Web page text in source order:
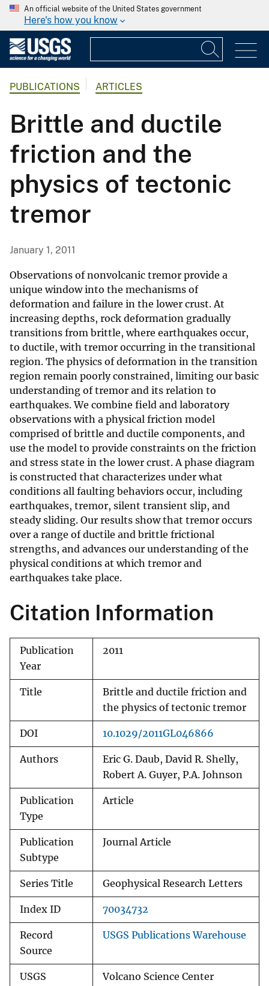
An official website of the United States government
Here's how you know
PUBLICATIONS ARTICLES
Brittle and ductile
friction and the
physics of tectonic
tremor
January 1, 2011
Observations of nonvolcanic tremor provide a
unique window into the mechanisms of
deformation and failure in the lower crust. At
increasing depths, rock deformation gradually
transitions from brittle, where earthquakes occur,
to ductile, with tremor occurring in the transitional
region. The physics of deformation in the transition
region remain poorly constrained, limiting our basic
understanding of tremor and its relation to
earthquakes. We combine field and laboratory
observations with a physical friction model
comprised of brittle and ductile components, and
use the model to provide constraints on the friction
and stress state in the lower crust. A phase diagram
is constructed that characterizes under what
conditions all faulting behaviors occur, including
earthquakes, tremor, silent transient slip, and
steady sliding. Our results show that tremor occurs
over a range of ductile and brittle frictional
strengths, and advances our understanding of the
physical conditions at which tremor and
earthquakes take place.
Citation Information
Publication
Year
2011
Title
Brittle and ductile friction and
the physics of tectonic tremor
DOI 10.1029/2011GL046866
Authors
Eric G. Daub, David R. Shelly,
Robert A. Guyer, P.A. Johnson
Publication
Type
Article
Publication
Subtype
Journal Article
Series Title Geophysical Research Letters
Index ID 70034732
Record
Source
USGS Publications Warehouse
USGS
Volcano Science Center